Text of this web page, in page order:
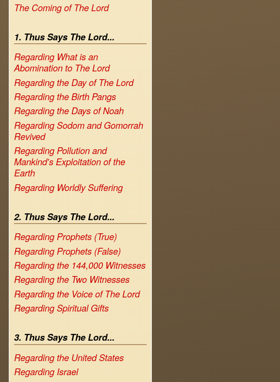
The Coming of The Lord
1. Thus Says The Lord...
Regarding What is an
Abomination to The Lord
Regarding the Day of The Lord
Regarding the Birth Pangs
Regarding the Days of Noah
Regarding Sodom and Gomorrah
Revived
Regarding Pollution and
Mankind's Exploitation of the
Earth
Regarding Worldly Suffering
2. Thus Says The Lord...
Regarding Prophets (True)
Regarding Prophets (False)
Regarding the 144,000 Witnesses
Regarding the Two Witnesses
Regarding the Voice of The Lord
Regarding Spiritual Gifts
3. Thus Says The Lord...
Regarding the United States
Regarding Israel